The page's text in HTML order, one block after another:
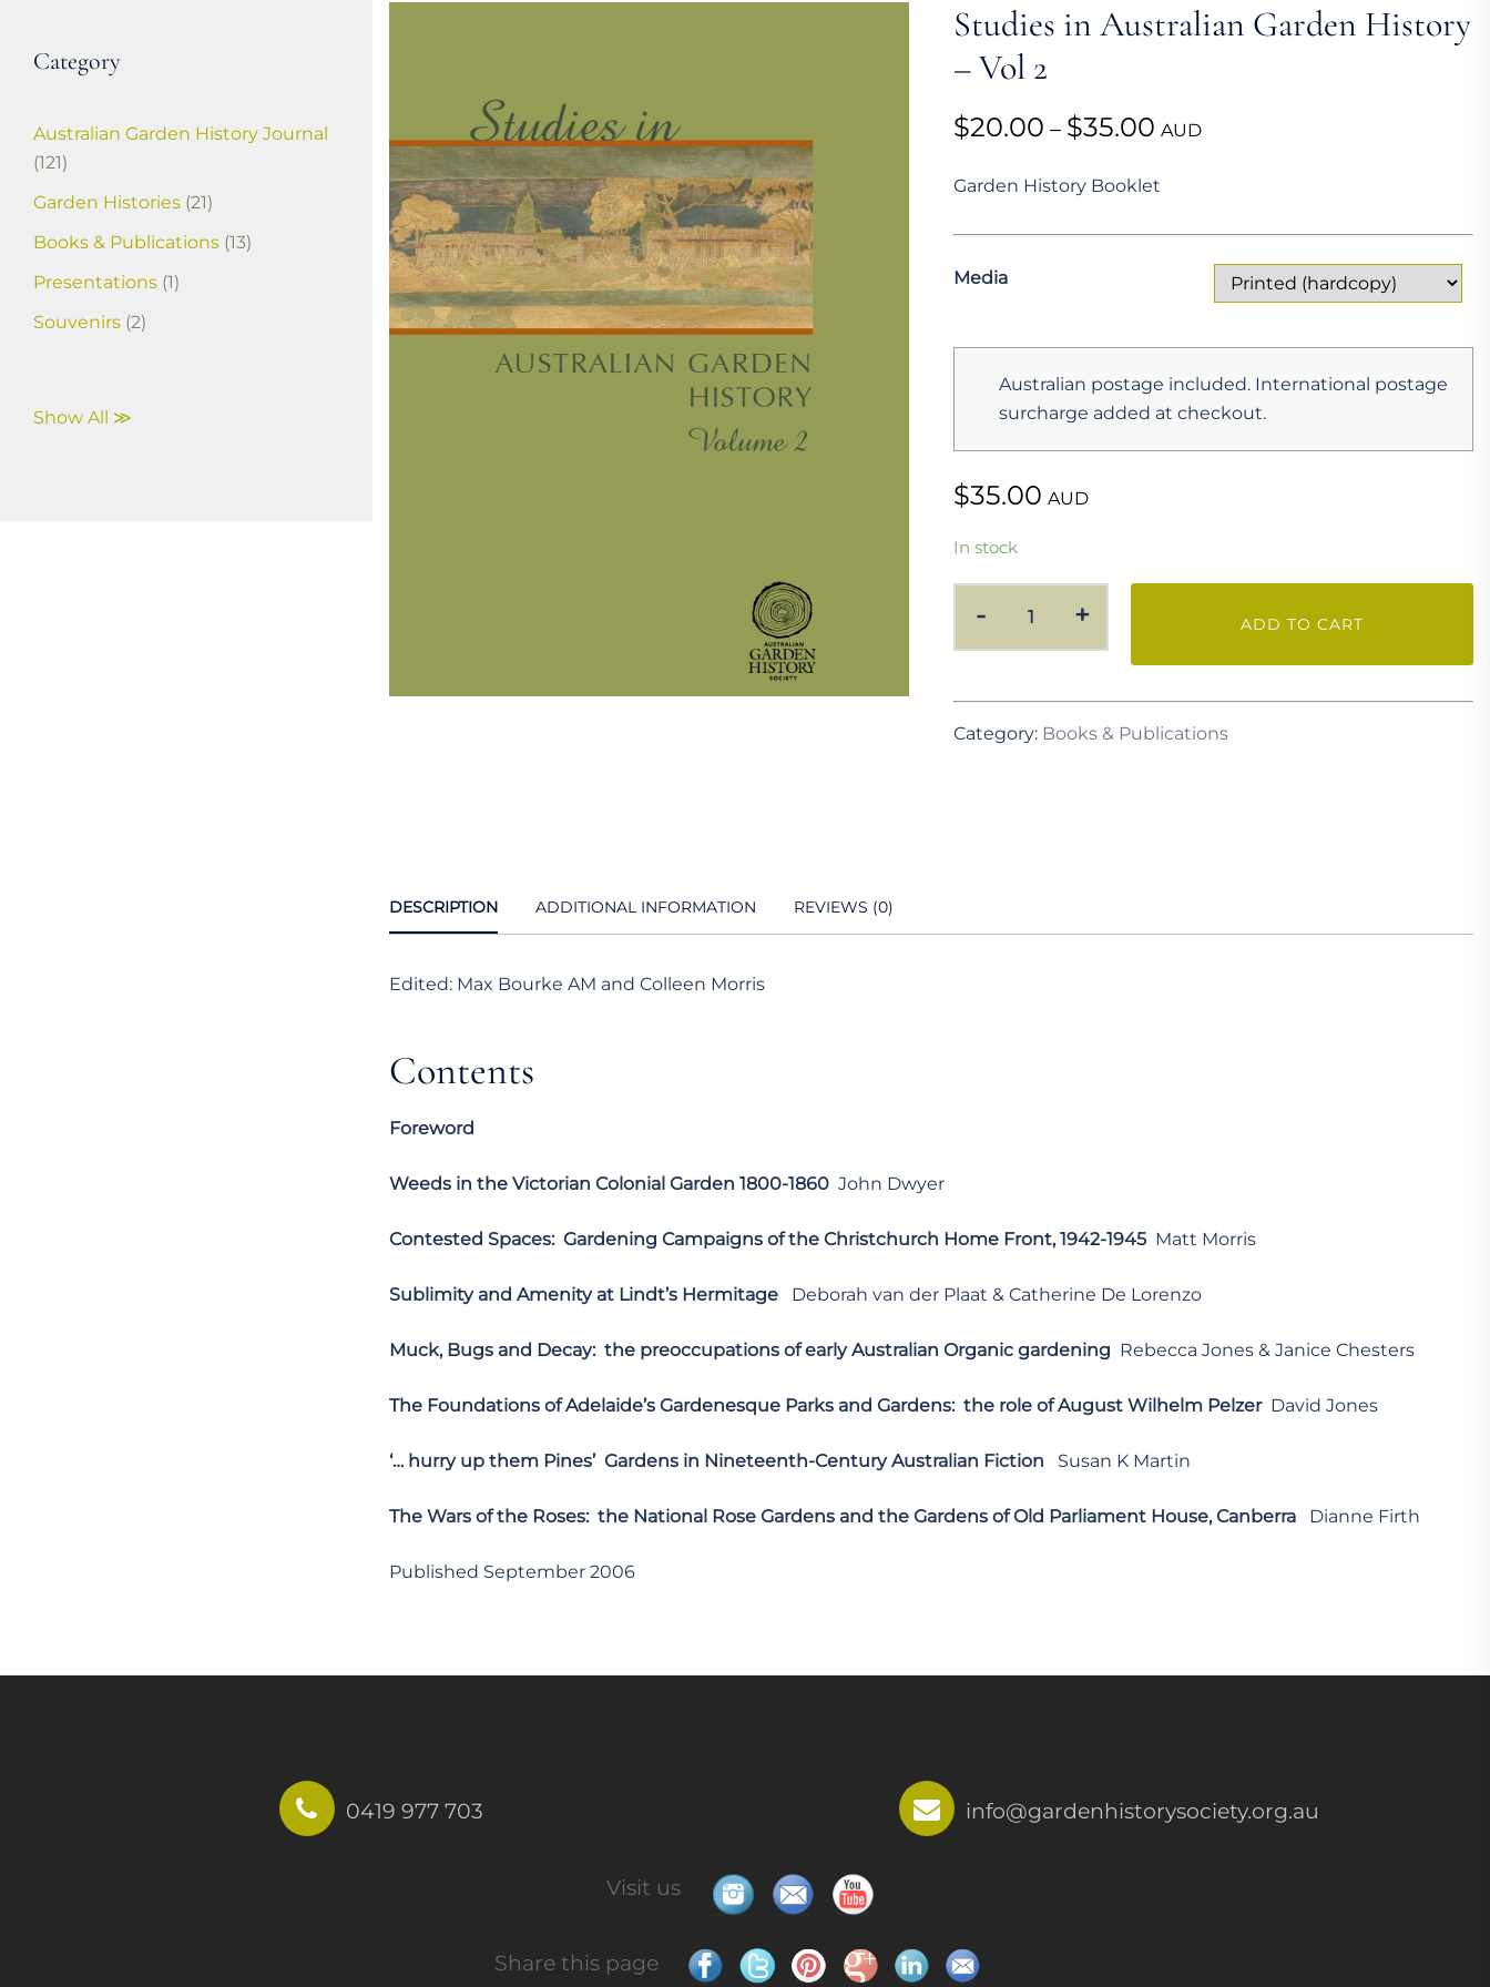
Studies in Australian Garden History
– Vol 2
$20.00 – $35.00Price
$20.00
through
$35.00
AUD
Garden History Booklet
Media
Australian postage included. International postage
surcharge added at checkout.
$35.00 AUD
In stock
-
in
Australian
-
+ ADD TO CART
Category: Books & Publications
DESCRIPTION ADDITIONAL INFORMATION REVIEWS (0)
Edited: Max Bourke AM and Colleen Morris
Contents
Foreword
Weeds in the Victorian Colonial Garden 1800-1860 John Dwyer
Contested Spaces: Gardening Campaigns of the Christchurch Home Front, 1942-1945 Matt Morris
Sublimity and Amenity at Lindt’s Hermitage Deborah van der Plaat & Catherine De Lorenzo
Muck, Bugs and Decay: the preoccupations of early Australian Organic gardening Rebecca Jones & Janice Chesters
The Foundations of Adelaide’s Gardenesque Parks and Gardens: the role of August Wilhelm PelzerDavid Jones
‘… hurry up them Pines’ Gardens in Nineteenth-Century Australian Fiction Susan K Martin
The Wars of the Roses: the National Rose Gardens and the Gardens of Old Parliament House, Canberra Dianne Firth
Published September 2006
Category
Australian Garden History Journal
(121)
Garden Histories (21)
Books & Publications (13)
Presentations (1)
Souvenirs (2)
Show All ≫
0419 977 703 info@gardenhistorysociety.org.au
Visit us
Share this page